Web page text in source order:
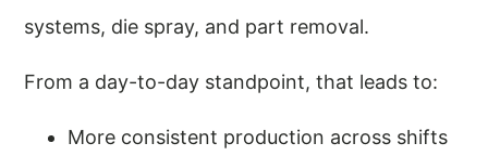
systems, die spray, and part removal.
From a day-to-day standpoint, that leads to:
More consistent production across shifts